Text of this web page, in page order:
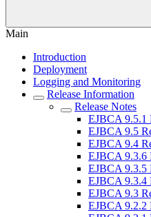
Main
Introduction
Deployment
Logging and Monitoring
Release Information
Release Notes
EJBCA 9.5.1
EJBCA 9.5
EJBCA 9.4
EJBCA 9.3.6
EJBCA 9.3.5
EJBCA 9.3.4
EJBCA 9.3
EJBCA 9.2.2